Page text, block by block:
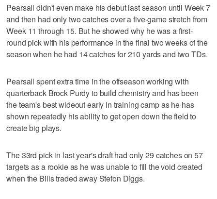
Pearsall didn't even make his debut last season until Week 7
and then had only two catches over a five-game stretch from
Week 11 through 15. But he showed why he was a first-
round pick with his performance in the final two weeks of the
season when he had 14 catches for 210 yards and two TDs.
Pearsall spent extra time in the offseason working with
quarterback Brock Purdy to build chemistry and has been
the team's best wideout early in training camp as he has
shown repeatedly his ability to get open down the field to
create big plays.
The 33rd pick in last year's draft had only 29 catches on 57
targets as a rookie as he was unable to fill the void created
when the Bills traded away Stefon Diggs.